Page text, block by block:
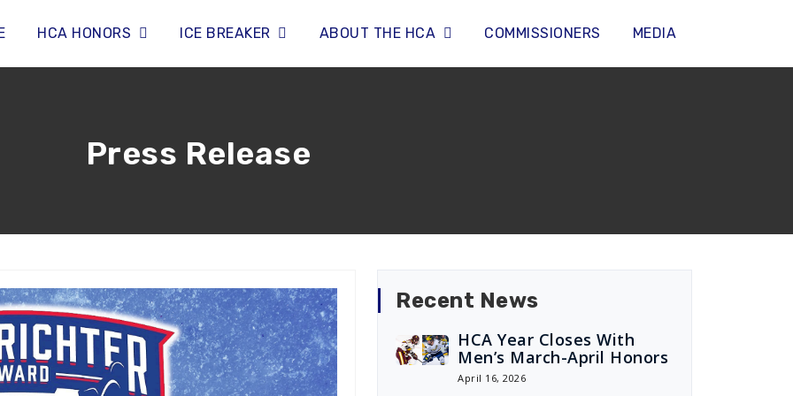
HCA HONORS ICE BREAKER ABOUT THE HCA COMMISSIONERS MEDIA
Press Release
Recent News
HCA Year Closes With
Men’s March-April Honors
April 16, 2026